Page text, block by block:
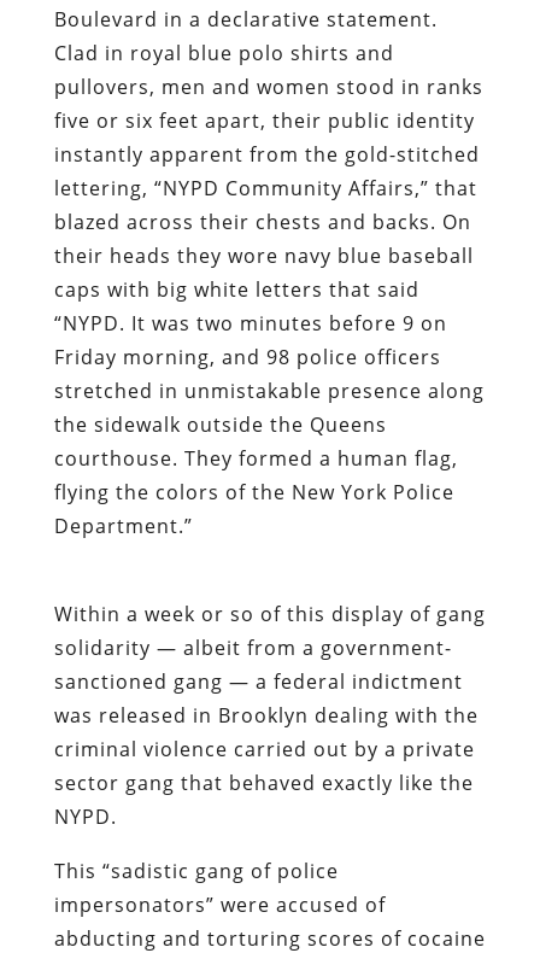
Boulevard in a declarative statement.
Clad in royal blue polo shirts and
pullovers, men and women stood in ranks
five or six feet apart, their public identity
instantly apparent from the gold-stitched
lettering, “NYPD Community Affairs,” that
blazed across their chests and backs. On
their heads they wore navy blue baseball
caps with big white letters that said
“NYPD. It was two minutes before 9 on
Friday morning, and 98 police officers
stretched in unmistakable presence along
the sidewalk outside the Queens
courthouse. They formed a human flag,
flying the colors of the New York Police
Department.”
Within a week or so of this display of gang
solidarity — albeit from a government-
sanctioned gang — a federal indictment
was released in Brooklyn dealing with the
criminal violence carried out by a private
sector gang that behaved exactly like the
NYPD.
This “sadistic gang of police
impersonators” were accused of
abducting and torturing scores of cocaine